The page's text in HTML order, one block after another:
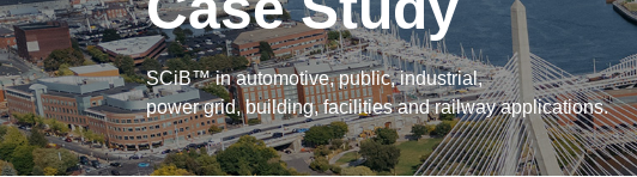
SCiB™ in automotive, public, industrial,
power grid, building, facilities and railway applications.